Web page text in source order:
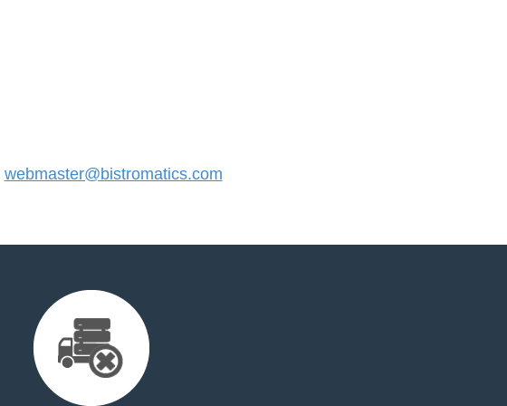
webmaster@bistromatics.com